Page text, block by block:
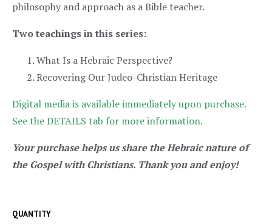
philosophy and approach as a Bible teacher.
Two teachings in this series:
What Is a Hebraic Perspective?
Recovering Our Judeo-Christian Heritage
Digital media is available immediately upon purchase.
See the DETAILS tab for more information.
Your purchase helps us share the Hebraic nature of
the Gospel with Christians. Thank you and enjoy!
QUANTITY